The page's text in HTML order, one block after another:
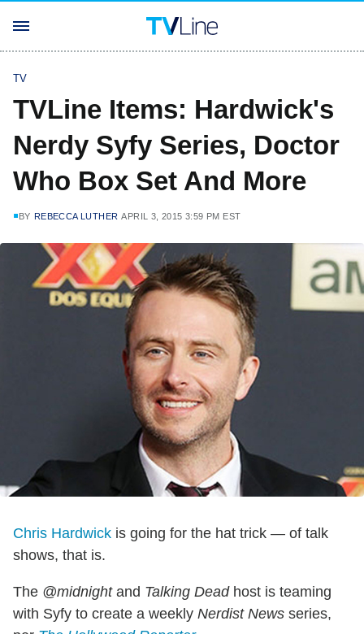
TV
TVLine Items: Hardwick's
Nerdy Syfy Series, Doctor
Who Box Set And More
BY REBECCA LUTHER APRIL 3, 2015 3:59 PM EST
Chris Hardwick is going for the hat trick — of talk
shows, that is.
The @midnightand Talking Deadhost is teaming
with Syfy to create a weekly Nerdist News series,